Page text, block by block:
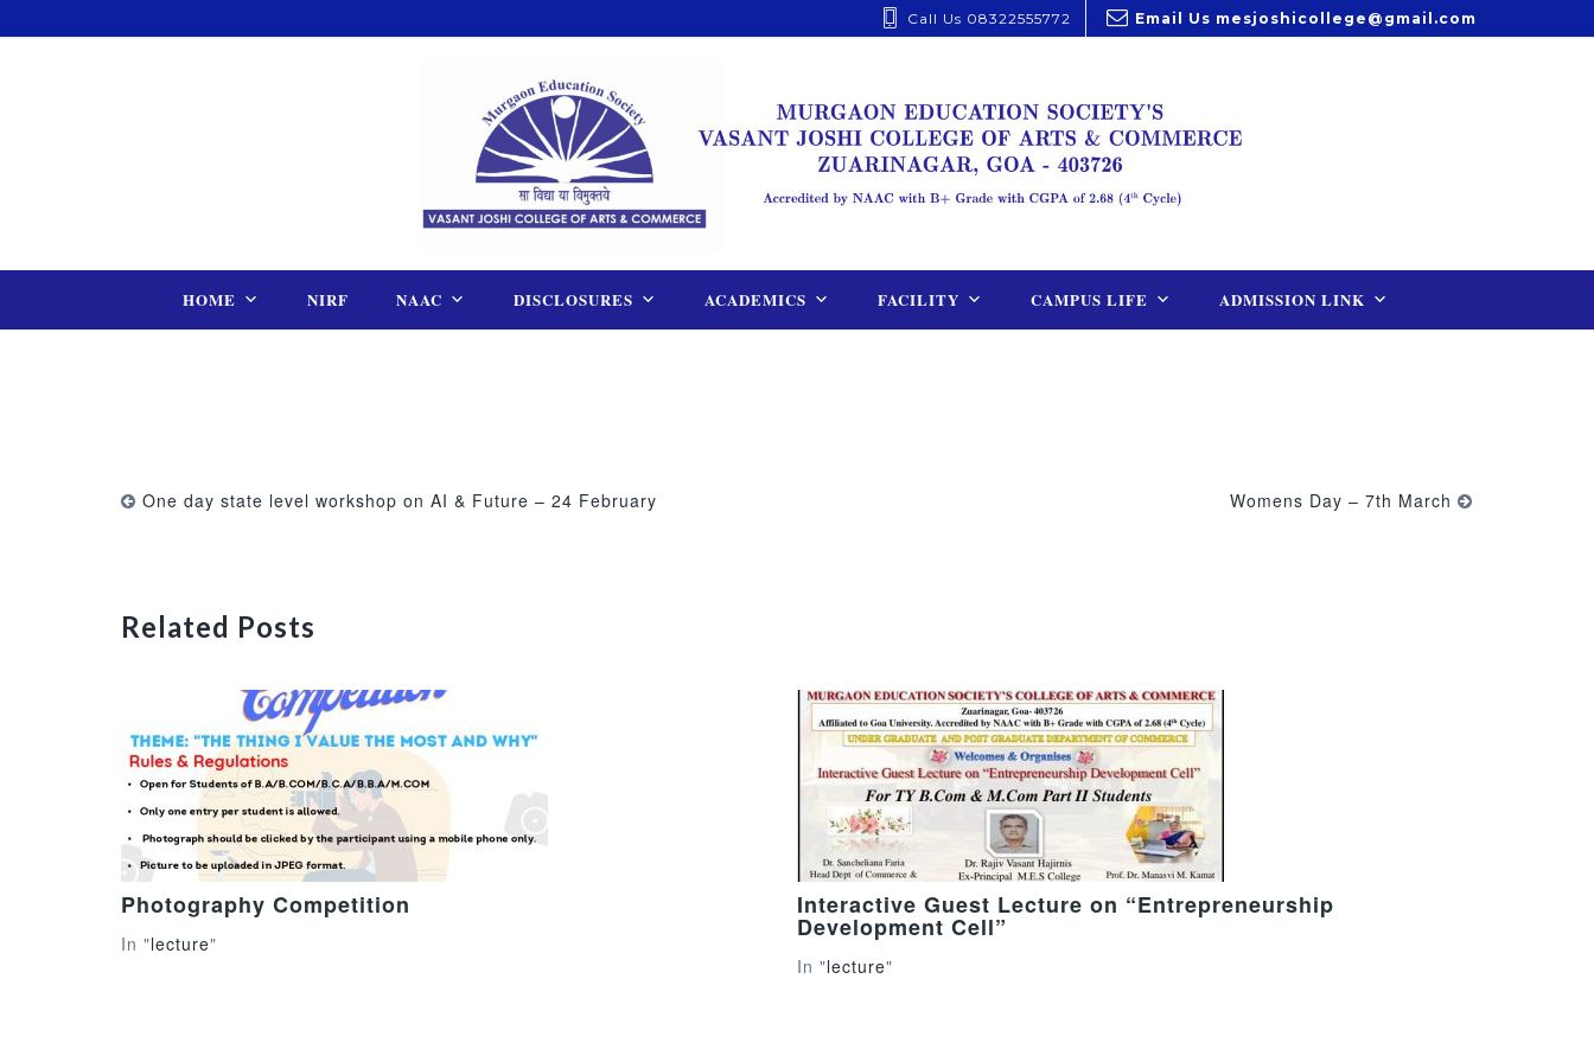
Call Us 08322555772 Email Us mesjoshicollege@gmail.com
HOME NIRF NAAC DISCLOSURES ACADEMICS FACILITY CAMPUS LIFE ADMISSION LINK
One day state level workshop on AI & Future – 24 February Womens Day – 7th March
Related Posts
Photography Competition
In "lecture"
Interactive Guest Lecture on “Entrepreneurship
Development Cell”
In "lecture"